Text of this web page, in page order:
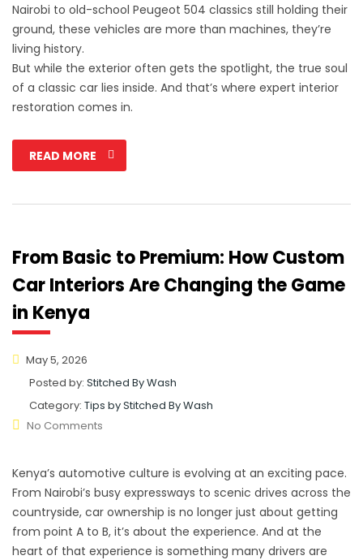
Nairobi to old-school Peugeot 504 classics still holding their
ground, these vehicles are more than machines, they’re
living history.
But while the exterior often gets the spotlight, the true soul
of a classic car lies inside. And that’s where expert interior
restoration comes in.
READ MORE
From Basic to Premium: How Custom
Car Interiors Are Changing the Game
in Kenya
May 5, 2026
Posted by: Stitched By Wash
Category: Tips by Stitched By Wash
No Comments
Kenya’s automotive culture is evolving at an exciting pace.
From Nairobi’s busy expressways to scenic drives across the
countryside, car ownership is no longer just about getting
from point A to B, it’s about the experience. And at the
heart of that experience is something many drivers are